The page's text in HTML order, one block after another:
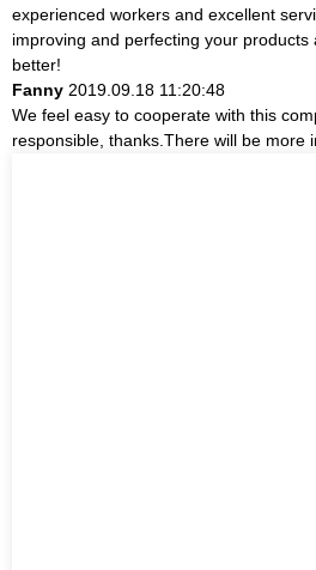
experienced workers and excellent
improving and perfecting your products
better!
Fanny 2019.09.18 11:20:48
We feel easy to cooperate with this
responsible, thanks.There will be more